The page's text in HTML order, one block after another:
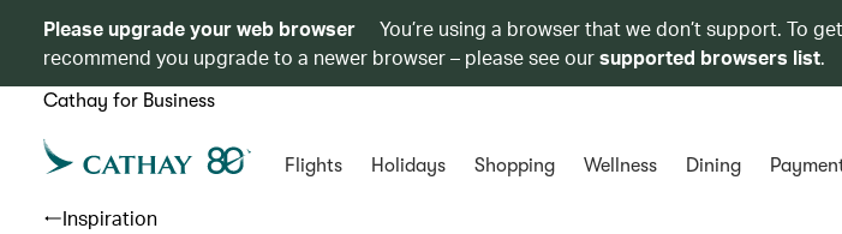
Please upgrade your web browser
You’re using a browser that we don’t support. To
recommend you upgrade to a newer browser – please see oursupported browsers list.
Cathay for Business
Flights Holidays Shopping Wellness Dining
Inspiration